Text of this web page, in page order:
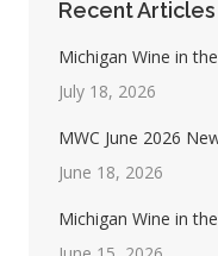
Recent Articles
Michigan Wine in
July 18, 2026
MWC June 2026
June 18, 2026
Michigan Wine in